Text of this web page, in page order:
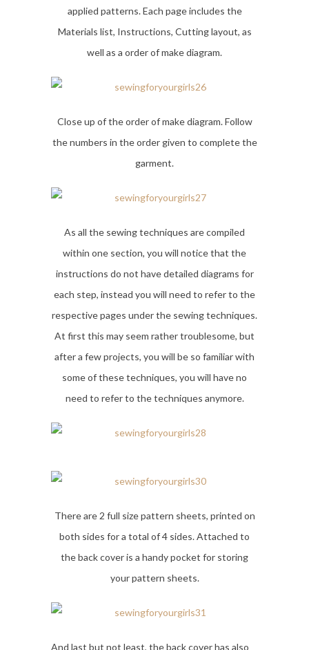
applied patterns. Each page includes the
Materials list, Instructions, Cutting layout, as
well as a order of make diagram.
Close up of the order of make diagram. Follow
the numbers in the order given to complete the
garment.
As all the sewing techniques are compiled
within one section, you will notice that the
instructions do not have detailed diagrams for
each step, instead you will need to refer to the
respective pages under the sewing techniques.
At first this may seem rather troublesome, but
after a few projects, you will be so familiar with
some of these techniques, you will have no
need to refer to the techniques anymore.
There are 2 full size pattern sheets, printed on
both sides for a total of 4 sides. Attached to
the back cover is a handy pocket for storing
your pattern sheets.
And last but not least, the back cover has also